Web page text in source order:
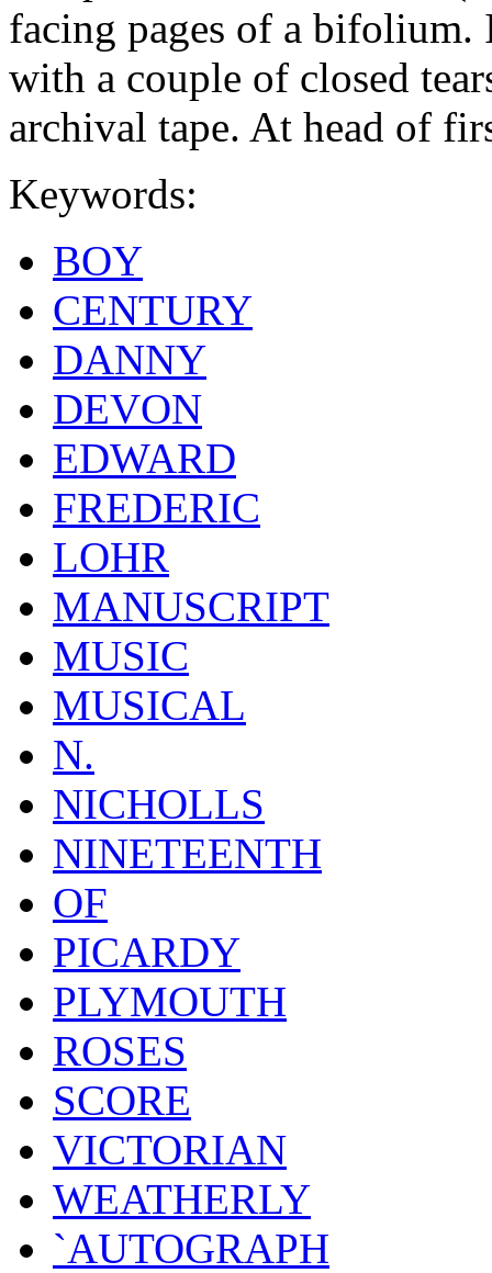
facing pages of a
with a couple of closed
archival tape. At head of
Keywords:
BOY
CENTURY
DANNY
DEVON
EDWARD
FREDERIC
LOHR
MANUSCRIPT
MUSIC
MUSICAL
N.
NICHOLLS
NINETEENTH
OF
PICARDY
PLYMOUTH
ROSES
SCORE
VICTORIAN
WEATHERLY
`AUTOGRAPH